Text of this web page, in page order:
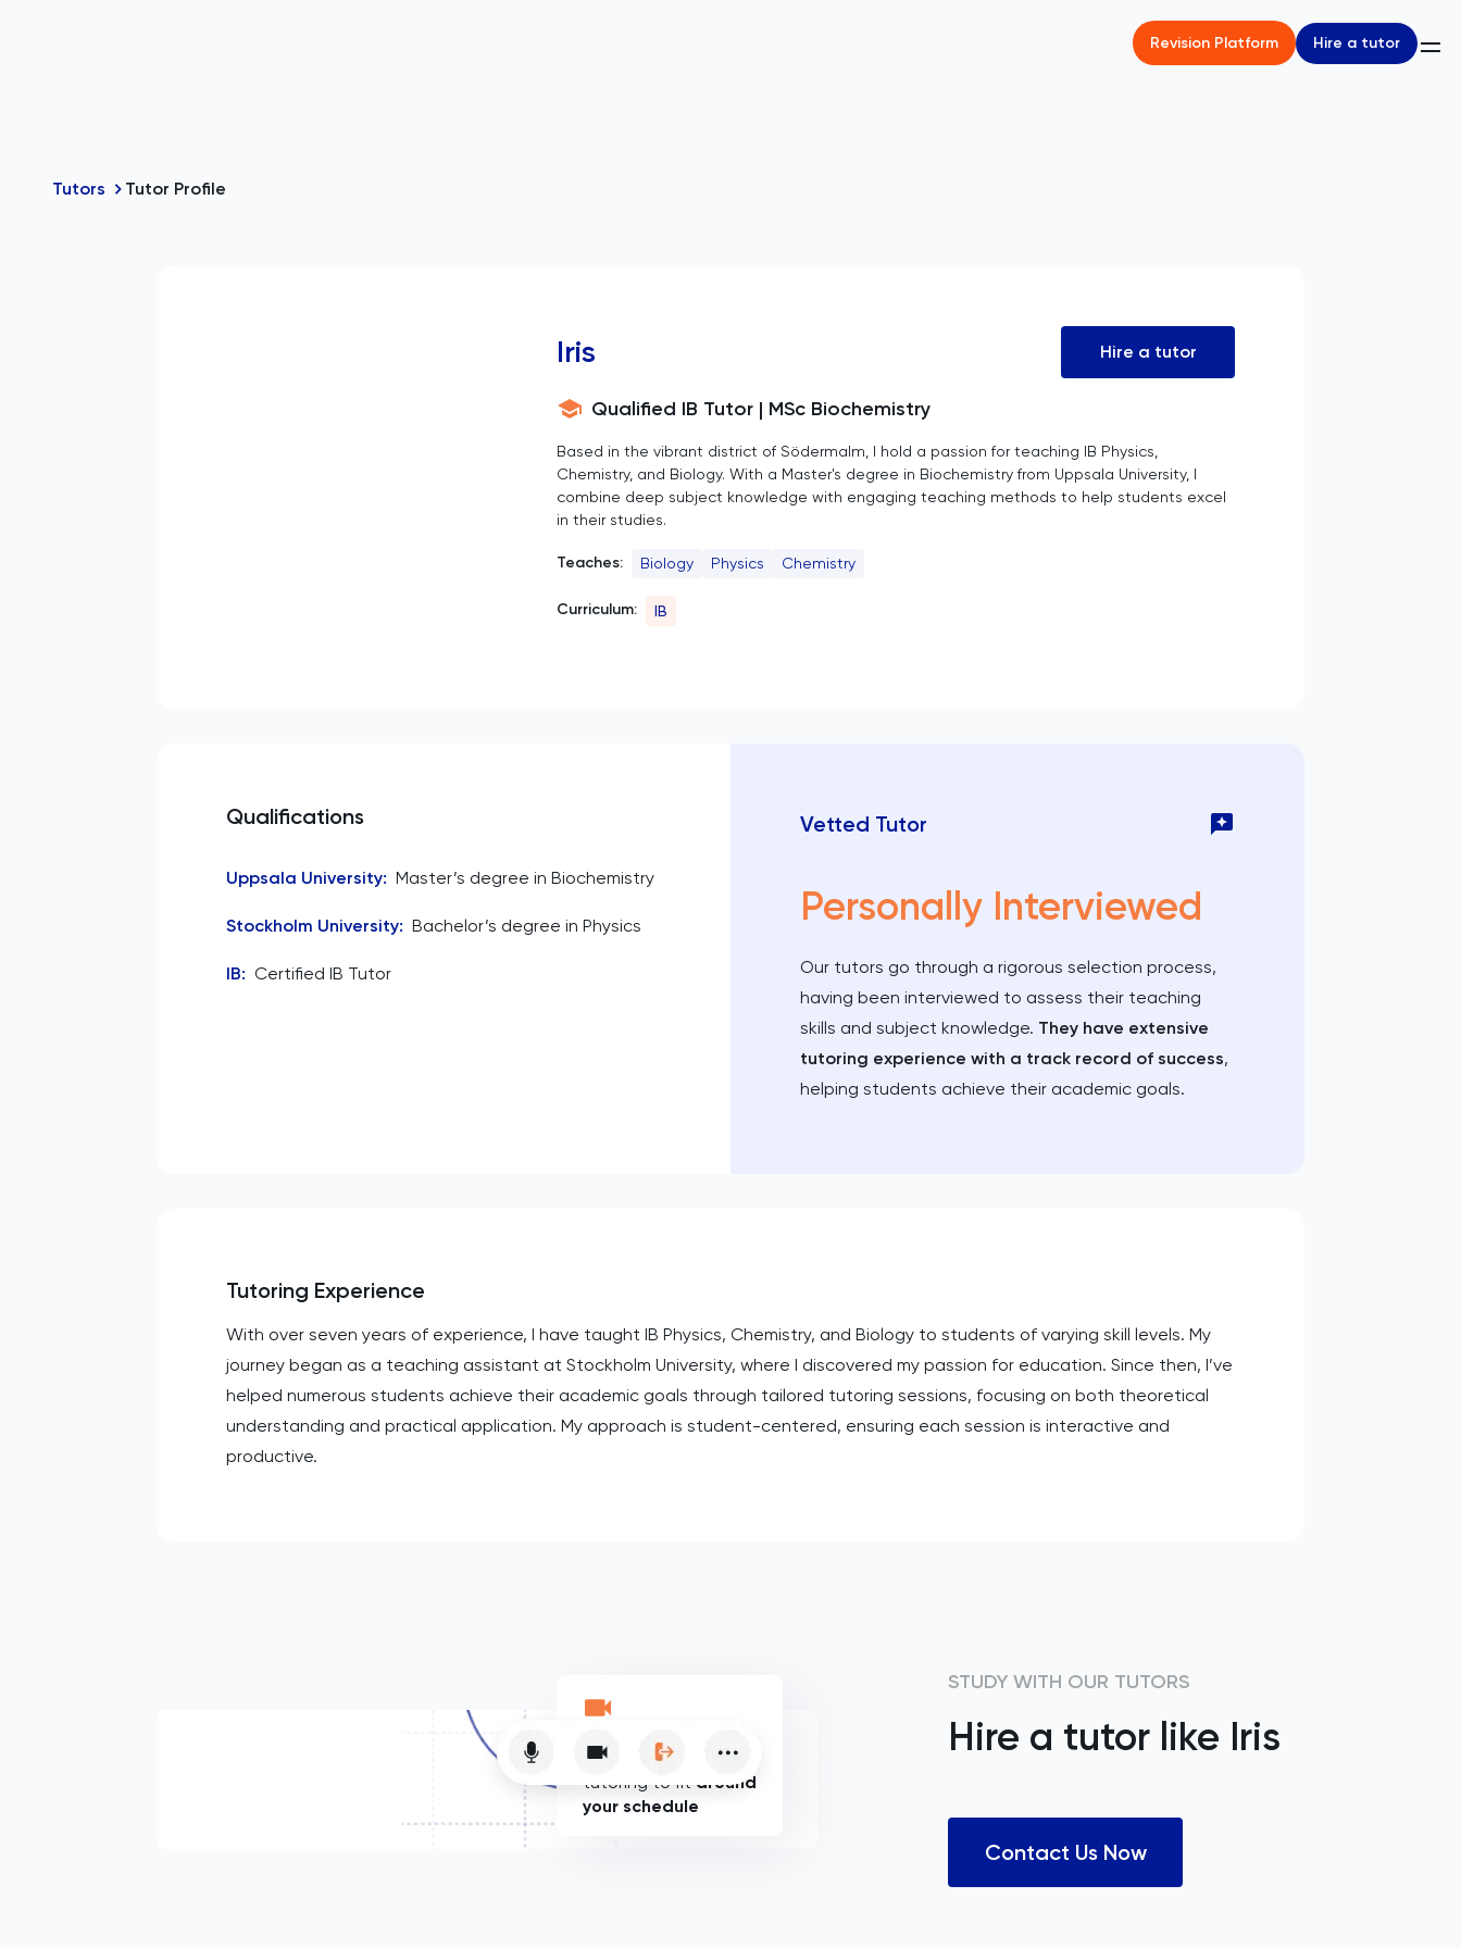
Revision Platform Hire a tutor
Tutors Tutor Profile
Iris Hire a tutor
Qualified IB Tutor | MSc Biochemistry
Based in the vibrant district of Södermalm, I hold a passion for teaching IB Physics,
Chemistry, and Biology. With a Master's degree in Biochemistry from Uppsala University, I
combine deep subject knowledge with engaging teaching methods to help students excel
in their studies.
Teaches: Biology Physics Chemistry
Curriculum: IB
Qualifications
Uppsala University: Master’s degree in Biochemistry
Stockholm University: Bachelor’s degree in Physics
IB: Certified IB Tutor
Vetted Tutor
Personally Interviewed
Our tutors go through a rigorous selection process,
having been interviewed to assess their teaching
skills and subject knowledge. They have extensive
tutoring experience with a track record of success,
helping students achieve their academic goals.
Tutoring Experience
With over seven years of experience, I have taught IB Physics, Chemistry, and Biology to students of varying skill levels. My
journey began as a teaching assistant at Stockholm University, where I discovered my passion for education. Since then, I’ve
helped numerous students achieve their academic goals through tailored tutoring sessions, focusing on both theoretical
understanding and practical application. My approach is student-centered, ensuring each session is interactive and
productive.
Flexible online
tutoring to fit around
your schedule
STUDY WITH OUR TUTORS
Hire a tutor like Iris
Contact Us Now